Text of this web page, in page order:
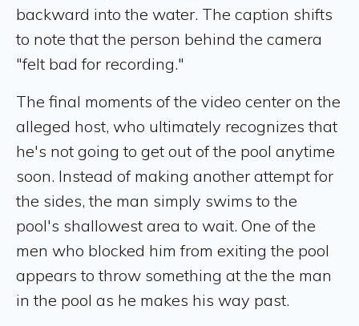
backward into the water. The caption shifts
to note that the person behind the camera
"felt bad for recording."
The final moments of the video center on the
alleged host, who ultimately recognizes that
he's not going to get out of the pool anytime
soon. Instead of making another attempt for
the sides, the man simply swims to the
pool's shallowest area to wait. One of the
men who blocked him from exiting the pool
appears to throw something at the the man
in the pool as he makes his way past.